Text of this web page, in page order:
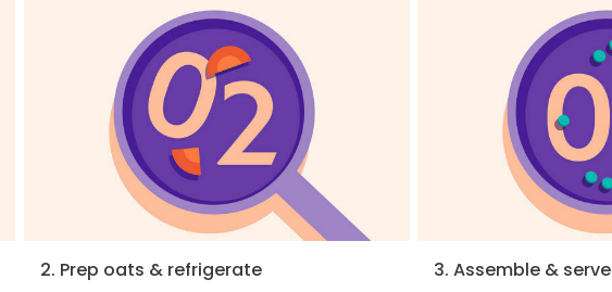
2. Prep oats & refrigerate
3. Assemble & serve